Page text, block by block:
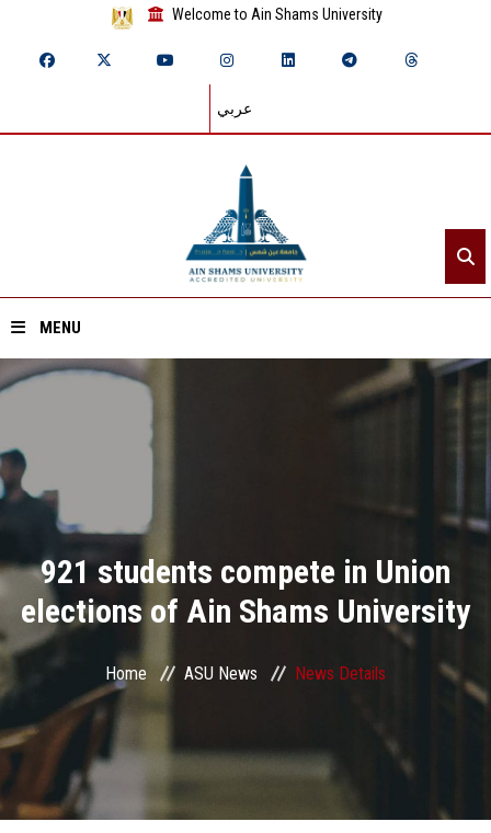
Welcome to Ain Shams University
عربي
MENU
Home
About ASU
Divisions
Academics
Research
Health Care
Centers and Units
ASU Smart Systems
921 students compete in Union
elections of Ain Shams University
Home ASU News News Details